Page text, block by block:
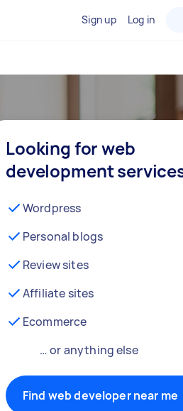
Sign up Log in
Looking for web
development
Wordpress
Personal blogs
Review sites
Affiliate sites
Ecommerce
… or anything else
Find web developer near me